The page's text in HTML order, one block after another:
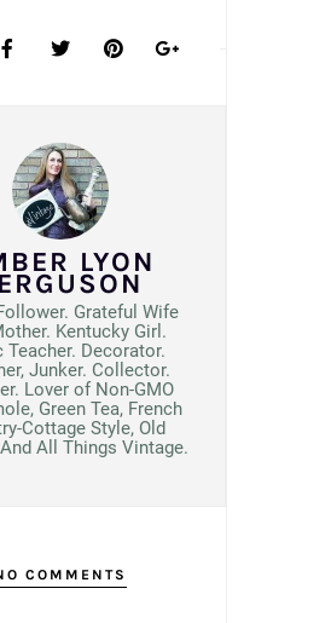
LYON
Grateful Wife
Kentucky Girl.
Teacher. Decorator.
Junker. Collector.
Lover of Non-GMO
Green Tea, French
Cottage Style, Old
All Things Vintage.
COMMENTS